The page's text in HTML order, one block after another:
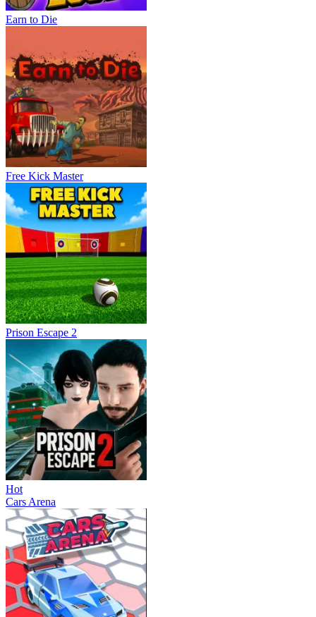
Earn to Die
Free Kick Master
Prison Escape 2
Hot
Cars Arena